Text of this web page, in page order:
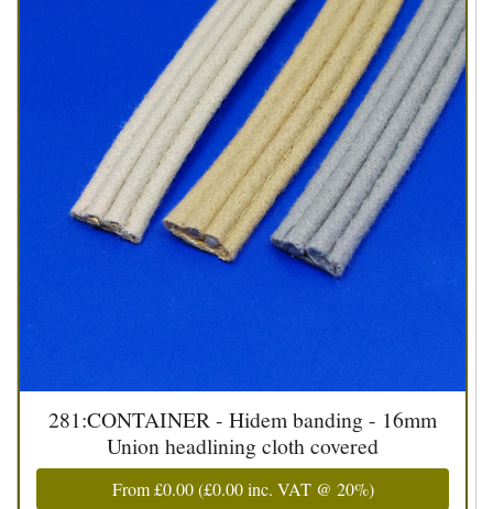
281:CONTAINER - Hidem banding - 16mm
Union headlining cloth covered
From£0.00(£0.00inc. VAT @ 20%)